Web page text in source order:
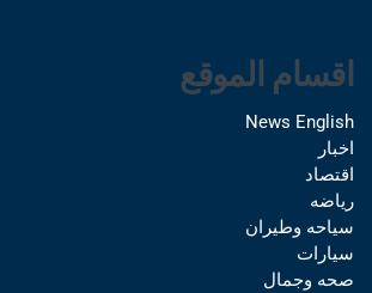
اقسام الموقع
News English
اخبار
اقتصاد
رياضه
سياحه وطيران
سيارات
صحه وجمال